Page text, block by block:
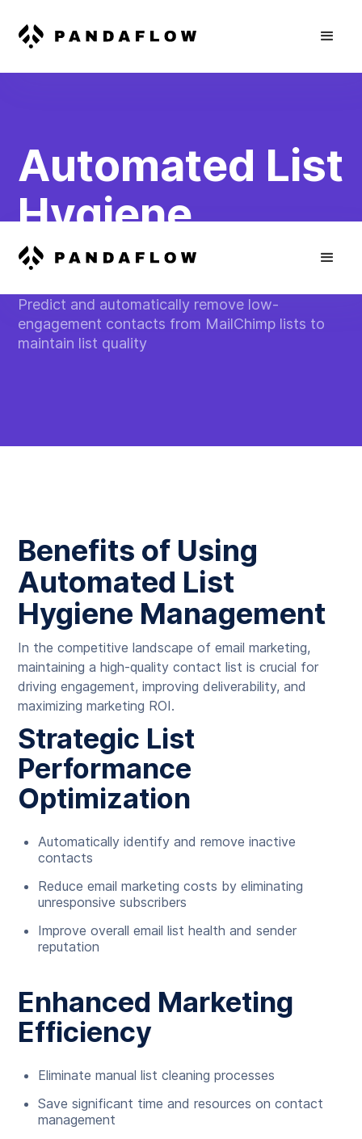
Automated List
Hygiene
Management
Predict and automatically remove low-
engagement contacts from MailChimp lists to
maintain list quality
Benefits of Using
Automated List
Hygiene Management
In the competitive landscape of email marketing,
maintaining a high-quality contact list is crucial for
driving engagement, improving deliverability, and
maximizing marketing ROI.
Strategic List
Performance
Optimization
Automatically identify and remove inactive
contacts
Reduce email marketing costs by eliminating
unresponsive subscribers
Improve overall email list health and sender
reputation
Enhanced Marketing
Efficiency
Eliminate manual list cleaning processes
Save significant time and resources on contact
management